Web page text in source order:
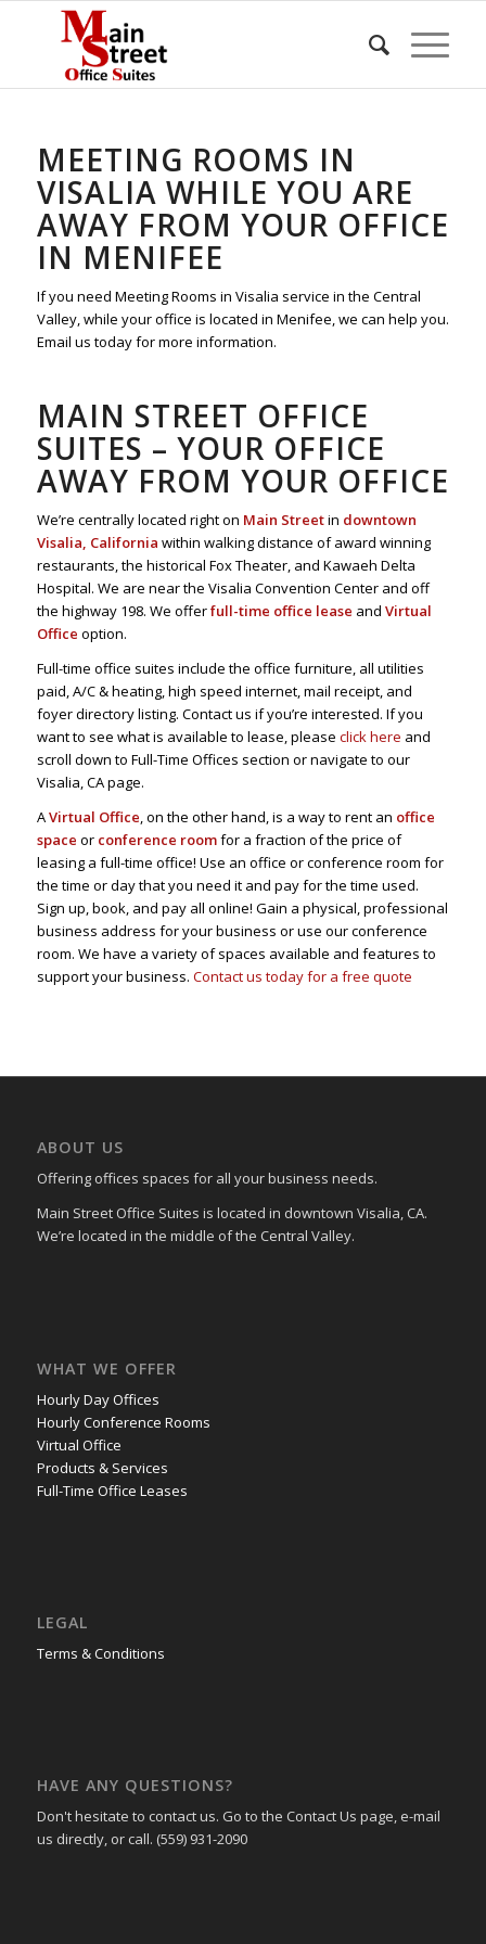
MEETING ROOMS IN
VISALIA WHILE YOU ARE
AWAY FROM YOUR OFFICE
IN MENIFEE
If you need Meeting Rooms in Visalia service in the Central
Valley, while your office is located in Menifee, we can help you.
Email us today for more information.
MAIN STREET OFFICE
SUITES – YOUR OFFICE
AWAY FROM YOUR OFFICE
We’re centrally located right on Main Streetin downtown
Visalia, California within walking distance of award winning
restaurants, the historical Fox Theater, and Kawaeh Delta
Hospital. We are near the Visalia Convention Center and off
the highway 198. We offerfull-time office lease and Virtual
Office option.
Full-time office suites include the office furniture, all utilities
paid, A/C & heating, high speed internet, mail receipt, and
foyer directory listing. Contact us if you’re interested. If you
want to see what is available to lease, please click here and
scroll down to Full-Time Offices section or navigate to our
Visalia, CA page.
AVirtual Office, on the other hand, is a way to rent an office
space or conference roomfor a fraction of the price of
leasing a full-time office! Use an office or conference room for
the time or day that you need it and pay for the time used.
Sign up, book, and pay all online! Gain a physical, professional
business address for your business or use our conference
room. We have a variety of spaces available and features to
support your business. Contact us today for a free quote
ABOUT US
Offering offices spaces for all your business needs.
Main Street Office Suites is located in downtown Visalia, CA.
We’re located in the middle of the Central Valley.
WHAT WE OFFER
Hourly Day Offices
Hourly Conference Rooms
Virtual Office
Products & Services
Full-Time Office Leases
LEGAL
Terms & Conditions
HAVE ANY QUESTIONS?
Don't hesitate to contact us. Go to the Contact Us page, e-mail
us directly, or call. (559) 931-2090